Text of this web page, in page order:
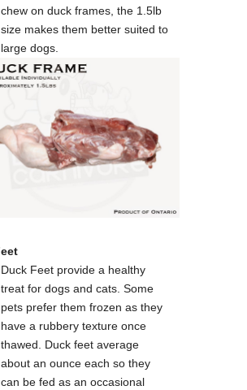
chew on duck frames, the 1.5lb
size makes them better suited to
large dogs.
Duck Feet provide a healthy
treat for dogs and cats. Some
pets prefer them frozen as they
have a rubbery texture once
thawed. Duck feet average
about an ounce each so they
can be fed as an occasional